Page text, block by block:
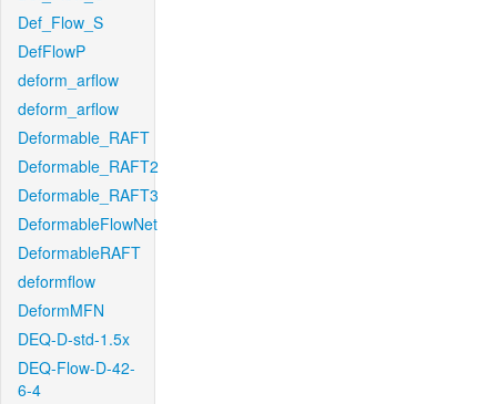
Def_Flow_S
DefFlowP
deform_arflow
deform_arflow
Deformable_RAFT
Deformable_RAFT2
Deformable_RAFT3
DeformableFlowNet
DeformableRAFT
deformflow
DeformMFN
DEQ-D-std-1.5x
DEQ-Flow-D-42-
6-4